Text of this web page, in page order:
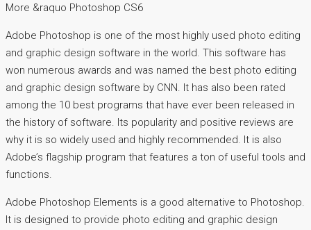
More &raquo Photoshop CS6
Adobe Photoshop is one of the most highly used photo editing
and graphic design software in the world. This software has
won numerous awards and was named the best photo editing
and graphic design software by CNN. It has also been rated
among the 10 best programs that have ever been released in
the history of software. Its popularity and positive reviews are
why it is so widely used and highly recommended. It is also
Adobe’s flagship program that features a ton of useful tools and
functions.
Adobe Photoshop Elements is a good alternative to Photoshop.
It is designed to provide photo editing and graphic design